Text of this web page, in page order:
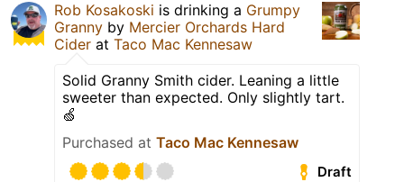
Rob Kosakoski is drinking a Grumpy
Granny by Mercier Orchards Hard
Cider at Taco Mac Kennesaw
Solid Granny Smith cider. Leaning a little
sweeter than expected. Only slightly tart.
🍏
Purchased at Taco Mac Kennesaw
Draft